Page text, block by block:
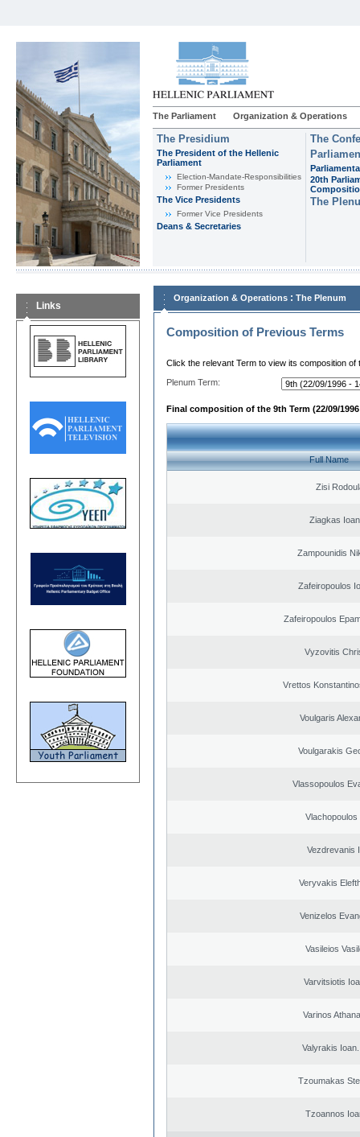
The Parliament Organization & Operations
The Presidium
The President of the Hellenic
Parliament
Εlection-Mandate-Responsibilities
Former Presidents
The Vice Presidents
Former Vice Presidents
Deans & Secretaries
The
20th
The
Links
Organization & Operations : The Plenum
Composition of Previous Terms
Click the relevant Term to view its composition of
Plenum Term:
Final composition of the 9th Term (22/09/1996
Full Name
Zisi
Ziagkas
Zampounidis
Zafeiropoulos
Zafeiropoulos
Vyzovitis
Vrettos
Voulgaris
Voulgarakis
Vlassopoulos
Vlachopoulos
Vezdrevanis
Veryvakis
Venizelos
Vasileios
Varvitsiotis
Varinos
Valyrakis
Tzoumakas
Tzoannos